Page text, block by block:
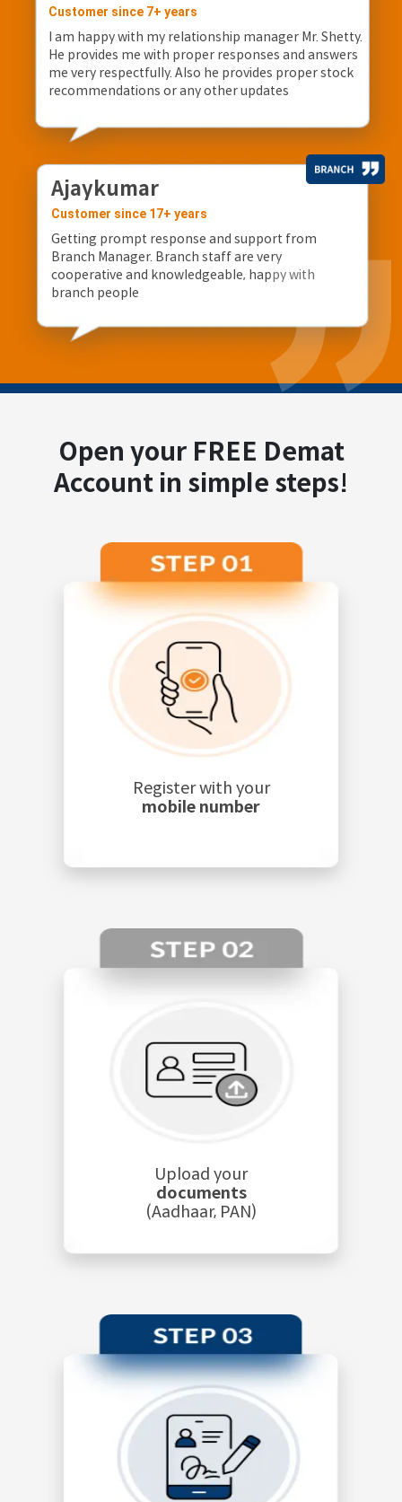
Customer since 7+ years
I am happy with my relationship manager Mr. Shetty.
He provides me with proper responses and answers
me very respectfully. Also he provides proper stock
recommendations or any other updates
Ajaykumar
Customer since 17+ years
Getting prompt response and support from
Branch Manager. Branch staff are very
cooperative and knowledgeable, happy with
branch people
Open your FREE Demat
Account in simple steps!
Register with your
mobile number
Upload your
documents
(Aadhaar, PAN)